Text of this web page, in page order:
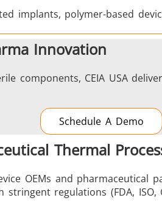
implants, polymer-based
Innovation
components, CEIA USA
Schedule A Demo
Thermal
OEMs and
regulations (FDA, ISO,